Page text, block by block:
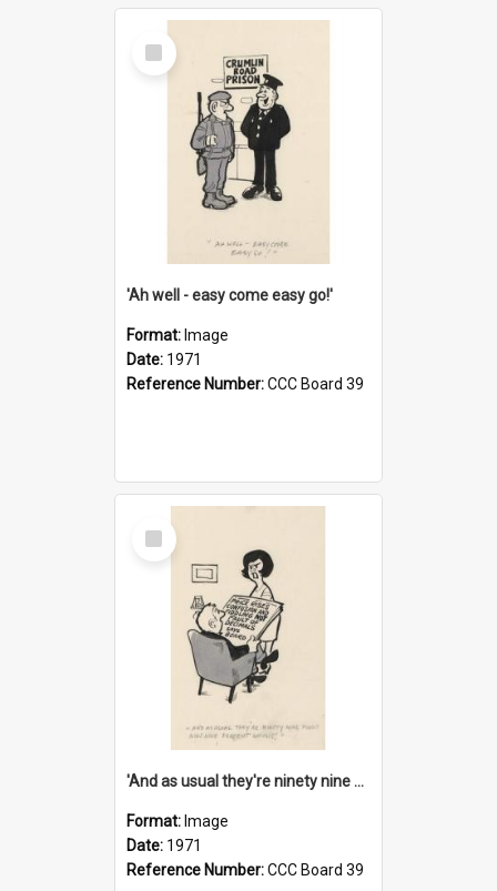
Select
Item
'Ah well - easy come easy go!'
Format: Image
Date: 1971
Reference Number:CCC Board 39
Select
Item
'And as usual they're ninety nine point nine nine percent wrong!'
Format: Image
Date: 1971
Reference Number:CCC Board 39